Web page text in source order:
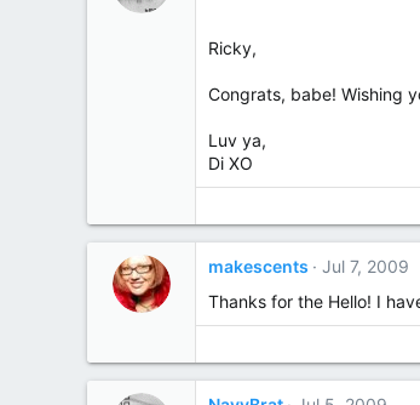
Ricky,
Congrats, babe! Wishing
Luv ya,
Di XO
makescents
Jul 7, 2009
Thanks for the Hello! I